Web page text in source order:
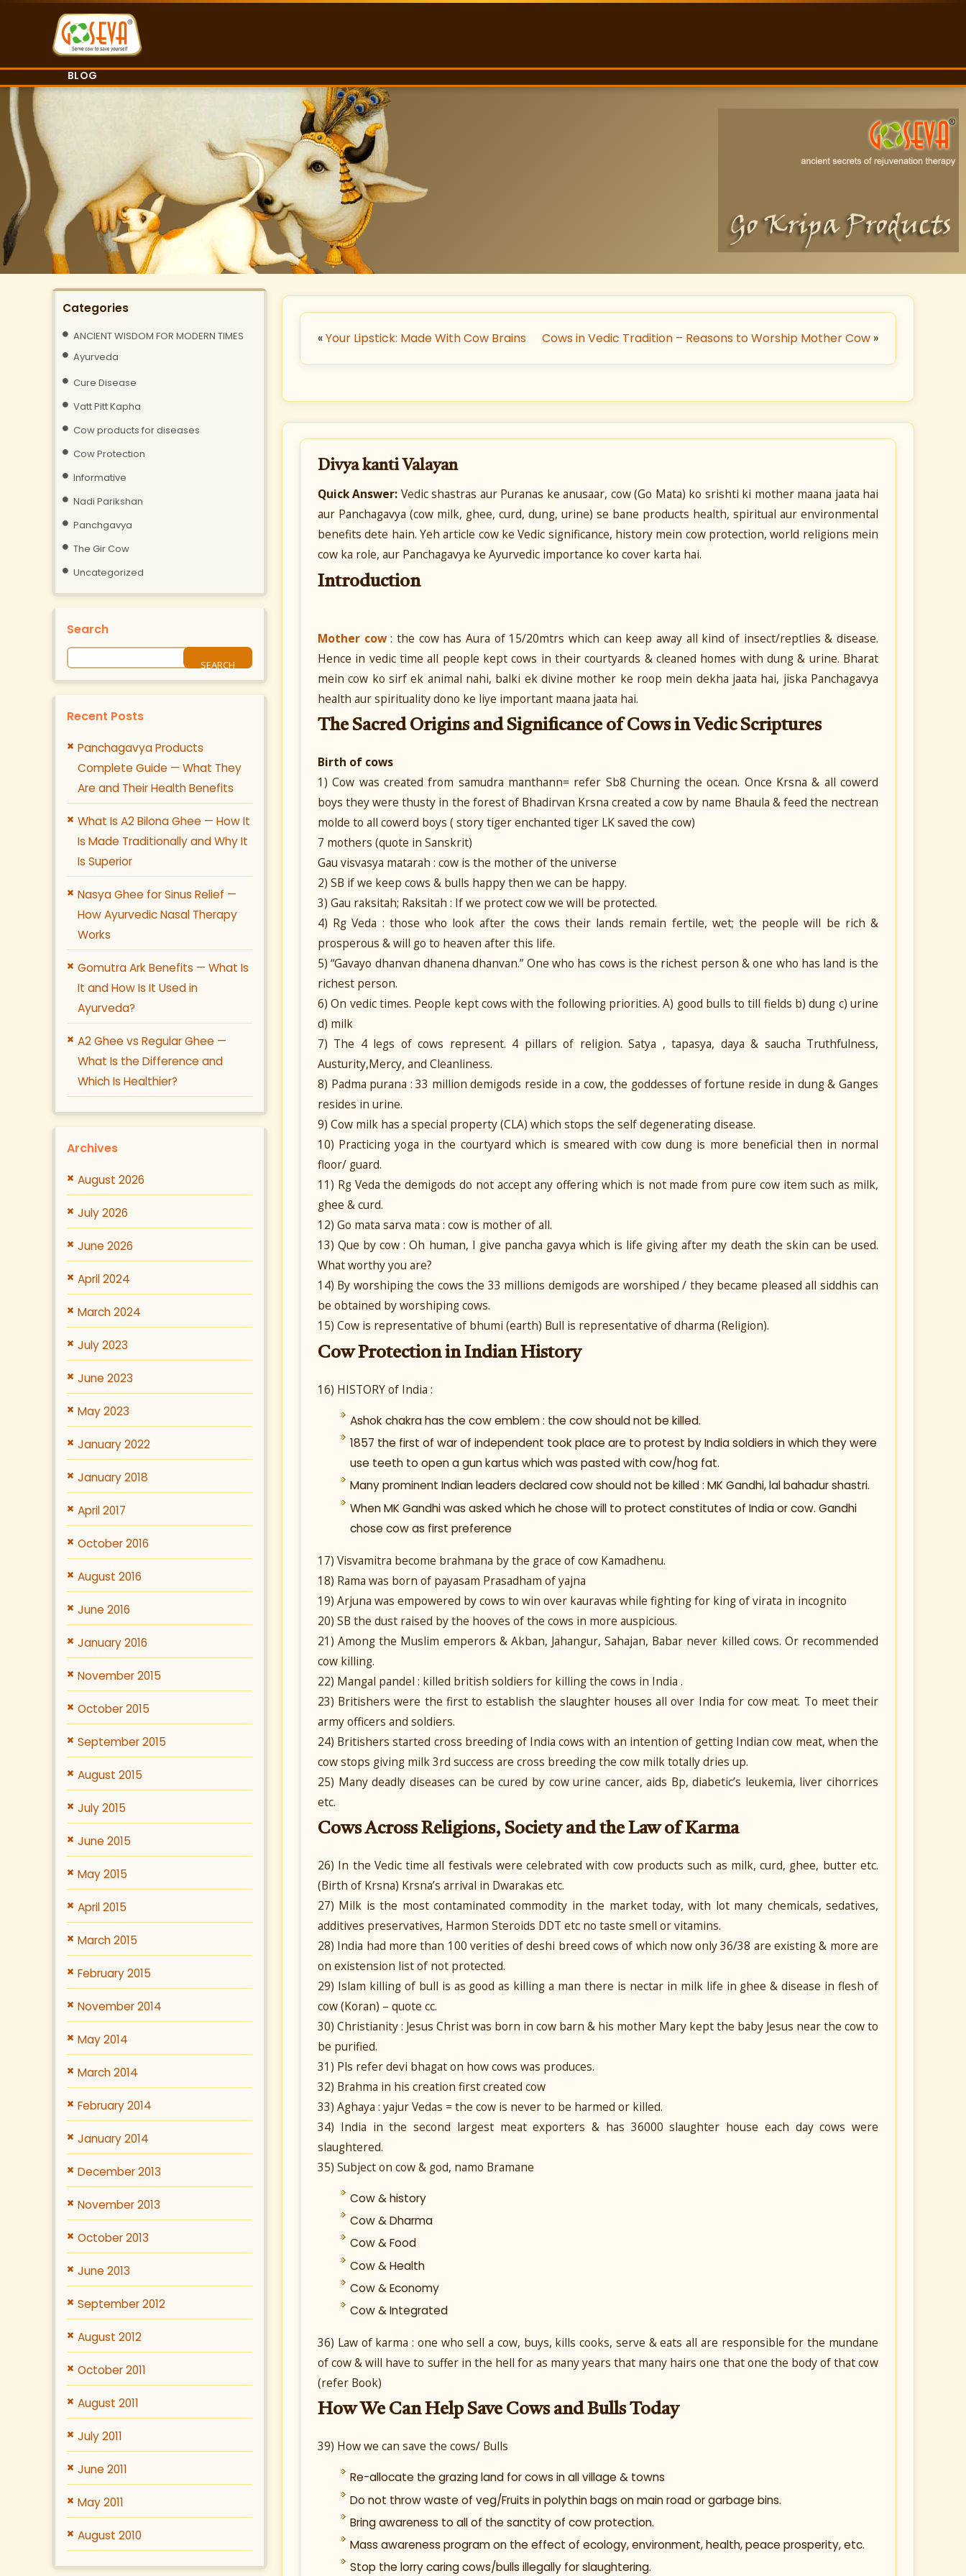
BLOG
Categories
ANCIENT WISDOM FOR MODERN TIMES
Ayurveda
Cure Disease
Vatt Pitt Kapha
Cow products for diseases
Cow Protection
Informative
Nadi Parikshan
Panchgavya
The Gir Cow
Uncategorized
Search
Recent Posts
Panchagavya Products
Complete Guide — What They
Are and Their Health Benefits
What Is A2 Bilona Ghee — How It
Is Made Traditionally and Why It
Is Superior
Nasya Ghee for Sinus Relief —
How Ayurvedic Nasal Therapy
Works
Gomutra Ark Benefits — What Is
It and How Is It Used in
Ayurveda?
A2 Ghee vs Regular Ghee —
What Is the Difference and
Which Is Healthier?
Archives
August 2026
July 2026
June 2026
April 2024
March 2024
July 2023
June 2023
May 2023
January 2022
January 2018
April 2017
October 2016
August 2016
June 2016
January 2016
November 2015
October 2015
September 2015
August 2015
July 2015
June 2015
May 2015
April 2015
March 2015
February 2015
November 2014
May 2014
March 2014
February 2014
January 2014
December 2013
November 2013
October 2013
June 2013
September 2012
August 2012
October 2011
August 2011
July 2011
June 2011
May 2011
August 2010
«Your Lipstick: Made With Cow Brains Cows in Vedic Tradition – Reasons to Worship Mother Cow »
Divya kanti Valayan
Quick Answer: Vedic shastras aur Puranas ke anusaar, cow (Go Mata) ko srishti ki mother maana jaata hai
aur Panchagavya (cow milk, ghee, curd, dung, urine) se bane products health, spiritual aur environmental
benefits dete hain. Yeh article cow ke Vedic significance, history mein cow protection, world religions mein
cow ka role, aur Panchagavya ke Ayurvedic importance ko cover karta hai.
Introduction
Mother cow: the cow has Aura of 15/20mtrs which can keep away all kind of insect/reptlies & disease.
Hence in vedic time all people kept cows in their courtyards & cleaned homes with dung & urine. Bharat
mein cow ko sirf ek animal nahi, balki ek divine mother ke roop mein dekha jaata hai, jiska Panchagavya
health aur spirituality dono ke liye important maana jaata hai.
The Sacred Origins and Significance of Cows in Vedic Scriptures
Birth of cows
1) Cow was created from samudra manthann= refer Sb8 Churning the ocean. Once Krsna & all cowerd
boys they were thusty in the forest of Bhadirvan Krsna created a cow by name Bhaula & feed the nectrean
molde to all cowerd boys ( story tiger enchanted tiger LK saved the cow)
7 mothers (quote in Sanskrit)
Gau visvasya matarah : cow is the mother of the universe
2) SB if we keep cows & bulls happy then we can be happy.
3) Gau raksitah; Raksitah : If we protect cow we will be protected.
4) Rg Veda : those who look after the cows their lands remain fertile, wet; the people will be rich &
prosperous & will go to heaven after this life.
5) “Gavayo dhanvan dhanena dhanvan.” One who has cows is the richest person & one who has land is the
richest person.
6) On vedic times. People kept cows with the following priorities. A) good bulls to till fields b) dung c) urine
d) milk
7) The 4 legs of cows represent. 4 pillars of religion. Satya , tapasya, daya & saucha Truthfulness,
Austurity,Mercy, and Cleanliness.
8) Padma purana : 33 million demigods reside in a cow, the goddesses of fortune reside in dung & Ganges
resides in urine.
9) Cow milk has a special property (CLA) which stops the self degenerating disease.
10) Practicing yoga in the courtyard which is smeared with cow dung is more beneficial then in normal
floor/ guard.
11) Rg Veda the demigods do not accept any offering which is not made from pure cow item such as milk,
ghee & curd.
12) Go mata sarva mata : cow is mother of all.
13) Que by cow : Oh human, I give pancha gavya which is life giving after my death the skin can be used.
What worthy you are?
14) By worshiping the cows the 33 millions demigods are worshiped / they became pleased all siddhis can
be obtained by worshiping cows.
15) Cow is representative of bhumi (earth) Bull is representative of dharma (Religion).
Cow Protection in Indian History
16) HISTORY of India :
Ashok chakra has the cow emblem : the cow should not be killed.
1857 the first of war of independent took place are to protest by India soldiers in which they were
use teeth to open a gun kartus which was pasted with cow/hog fat.
Many prominent Indian leaders declared cow should not be killed : MK Gandhi, lal bahadur shastri.
When MK Gandhi was asked which he chose will to protect constitutes of India or cow. Gandhi
chose cow as first preference
17) Visvamitra become brahmana by the grace of cow Kamadhenu.
18) Rama was born of payasam Prasadham of yajna
19) Arjuna was empowered by cows to win over kauravas while fighting for king of virata in incognito
20) SB the dust raised by the hooves of the cows in more auspicious.
21) Among the Muslim emperors & Akban, Jahangur, Sahajan, Babar never killed cows. Or recommended
cow killing.
22) Mangal pandel : killed british soldiers for killing the cows in India .
23) Britishers were the first to establish the slaughter houses all over India for cow meat. To meet their
army officers and soldiers.
24) Britishers started cross breeding of India cows with an intention of getting Indian cow meat, when the
cow stops giving milk 3rd success are cross breeding the cow milk totally dries up.
25) Many deadly diseases can be cured by cow urine cancer, aids Bp, diabetic’s leukemia, liver cihorrices
etc.
Cows Across Religions, Society and the Law of Karma
26) In the Vedic time all festivals were celebrated with cow products such as milk, curd, ghee, butter etc.
(Birth of Krsna) Krsna’s arrival in Dwarakas etc.
27) Milk is the most contaminated commodity in the market today, with lot many chemicals, sedatives,
additives preservatives, Harmon Steroids DDT etc no taste smell or vitamins.
28) India had more than 100 verities of deshi breed cows of which now only 36/38 are existing & more are
on existension list of not protected.
29) Islam killing of bull is as good as killing a man there is nectar in milk life in ghee & disease in flesh of
cow (Koran) – quote cc.
30) Christianity : Jesus Christ was born in cow barn & his mother Mary kept the baby Jesus near the cow to
be purified.
31) Pls refer devi bhagat on how cows was produces.
32) Brahma in his creation first created cow
33) Aghaya : yajur Vedas = the cow is never to be harmed or killed.
34) India in the second largest meat exporters & has 36000 slaughter house each day cows were
slaughtered.
35) Subject on cow & god, namo Bramane
Cow & history
Cow & Dharma
Cow & Food
Cow & Health
Cow & Economy
Cow & Integrated
36) Law of karma : one who sell a cow, buys, kills cooks, serve & eats all are responsible for the mundane
of cow & will have to suffer in the hell for as many years that many hairs one that one the body of that cow
(refer Book)
How We Can Help Save Cows and Bulls Today
39) How we can save the cows/ Bulls
Re-allocate the grazing land for cows in all village & towns
Do not throw waste of veg/Fruits in polythin bags on main road or garbage bins.
Bring awareness to all of the sanctity of cow protection.
Mass awareness program on the effect of ecology, environment, health, peace prosperity, etc.
Stop the lorry caring cows/bulls illegally for slaughtering.